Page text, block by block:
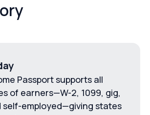
Passport supports all
of earners—W-2, 1099, gig,
self-employed—giving states